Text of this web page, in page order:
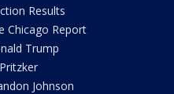
Results
Chicago Report
Trump
Johnson